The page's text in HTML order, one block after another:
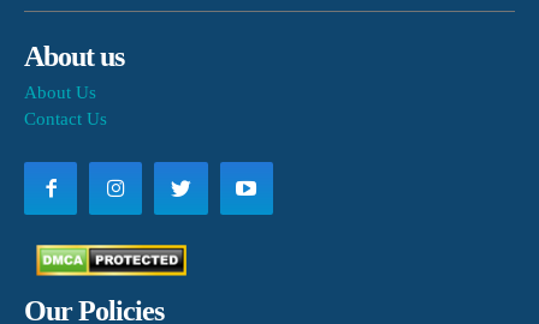
About us
About Us
Contact Us
Our Policies